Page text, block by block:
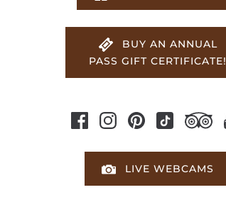
BUY AN ANNUAL
PASS GIFT CERTIFICATE!
LIVE WEBCAMS